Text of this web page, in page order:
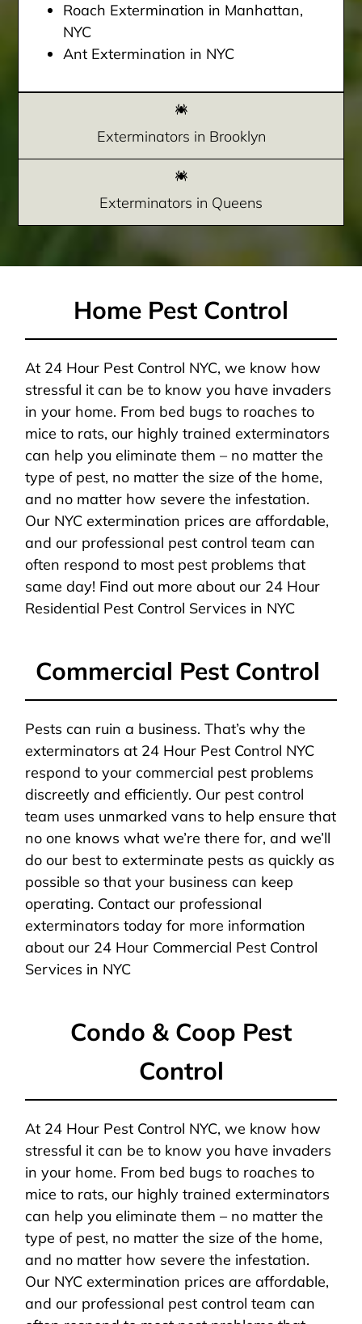
Roach Extermination in Manhattan,
NYC
Ant Extermination in NYC
Exterminators in Brooklyn
Exterminators in Queens
Home Pest Control
At 24 Hour Pest Control NYC, we know how
stressful it can be to know you have invaders
in your home. From bed bugs to roaches to
mice to rats, our highly trained exterminators
can help you eliminate them – no matter the
type of pest, no matter the size of the home,
and no matter how severe the infestation.
Our NYC extermination prices are affordable,
and our professional pest control team can
often respond to most pest problems that
same day! Find out more about our 24 Hour
Residential Pest Control Services in NYC
Commercial Pest Control
Pests can ruin a business. That’s why the
exterminators at 24 Hour Pest Control NYC
respond to your commercial pest problems
discreetly and efficiently. Our pest control
team uses unmarked vans to help ensure that
no one knows what we’re there for, and we’ll
do our best to exterminate pests as quickly as
possible so that your business can keep
operating. Contact our professional
exterminators today for more information
about our 24 Hour Commercial Pest Control
Services in NYC
Condo & Coop Pest
Control
At 24 Hour Pest Control NYC, we know how
stressful it can be to know you have invaders
in your home. From bed bugs to roaches to
mice to rats, our highly trained exterminators
can help you eliminate them – no matter the
type of pest, no matter the size of the home,
and no matter how severe the infestation.
Our NYC extermination prices are affordable,
and our professional pest control team can